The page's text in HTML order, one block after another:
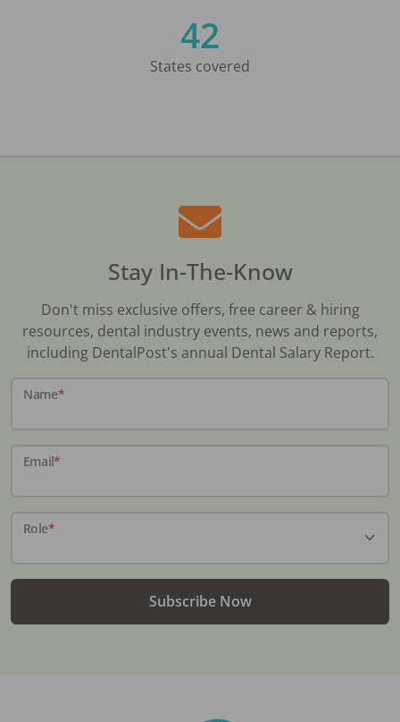
42
States covered
Stay In-The-Know
Don't miss exclusive offers, free career & hiring
resources, dental industry events, news and reports,
including DentalPost's annual Dental Salary Report.
Name*
Email*
Role*
Subscribe Now